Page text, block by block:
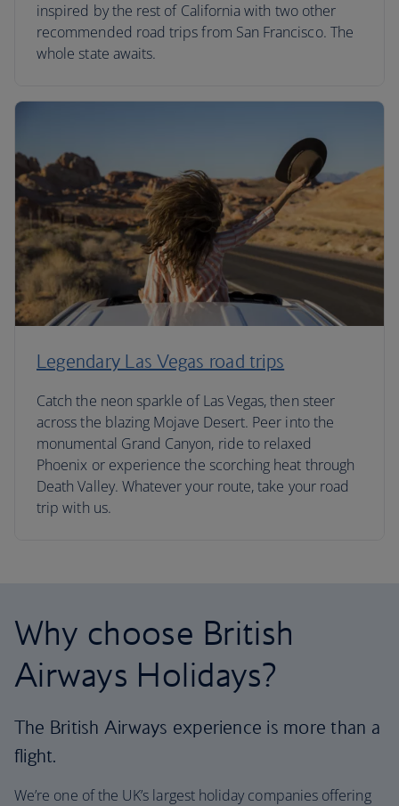
inspired by the rest of California with two other
recommended road trips from San Francisco. The
whole state awaits.
Legendary Las Vegas road trips
Catch the neon sparkle of Las Vegas, then steer
across the blazing Mojave Desert. Peer into the
monumental Grand Canyon, ride to relaxed
Phoenix or experience the scorching heat through
Death Valley. Whatever your route, take your road
trip with us.
Why choose British
Airways Holidays?
The British Airways experience is more than a
flight.
We’re one of the UK’s largest holiday companies offering